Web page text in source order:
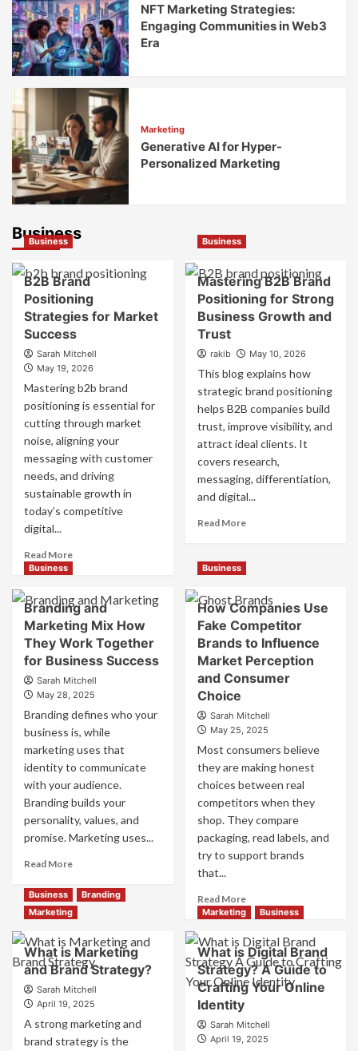
NFT Marketing Strategies:
Engaging Communities in Web3
Era
Marketing
Generative AI for Hyper-
Personalized Marketing
Business
Business
B2B Brand
Positioning
Strategies for Market
Success
Sarah Mitchell
May 19, 2026
Mastering b2b brand
positioning is essential for
cutting through market
noise, aligning your
messaging with customer
needs, and driving
sustainable growth in
today’s competitive
digital...
Read MoreRead
B2B
Brand
Positioning
Strategies
for
Market
Success
Business
Mastering B2B Brand
Positioning for Strong
Business Growth and
Trust
rakib May 10, 2026
This blog explains how
strategic brand positioning
helps B2B companies build
trust, improve visibility, and
attract ideal clients. It
covers research,
messaging, differentiation,
and digital...
Read MoreRead
Brand
Positioning
for
Strong
Business
and
Business
Branding and
Marketing Mix How
They Work Together
for Business Success
Sarah Mitchell
May 28, 2025
Branding defines who your
business is, while
marketing uses that
identity to communicate
with your audience.
Branding builds your
personality, values, and
promise. Marketing uses...
Read MoreRead
about
Branding
and
Marketing
Mix
How
They
Work
for
Business
Business
How Companies Use
Fake Competitor
Brands to Influence
Market Perception
and Consumer
Choice
Sarah Mitchell
May 25, 2025
Most consumers believe
they are making honest
choices between real
competitors when they
shop. They compare
packaging, read labels, and
try to support brands
that...
Read MoreRead
more
How
Companies
Use
Fake
Brands
to
Business
Branding
Marketing
What is Marketing
and Brand Strategy?
Sarah Mitchell
April 19, 2025
A strong marketing and
brand strategy is the
Marketing Business
What is Digital Brand
Strategy? A Guide to
Crafting Your Online
Identity
Sarah Mitchell
April 19, 2025